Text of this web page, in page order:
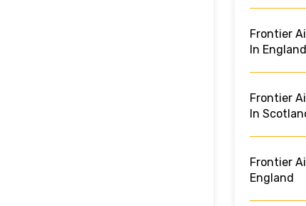
Frontier
In England
Frontier
In
Frontier
England